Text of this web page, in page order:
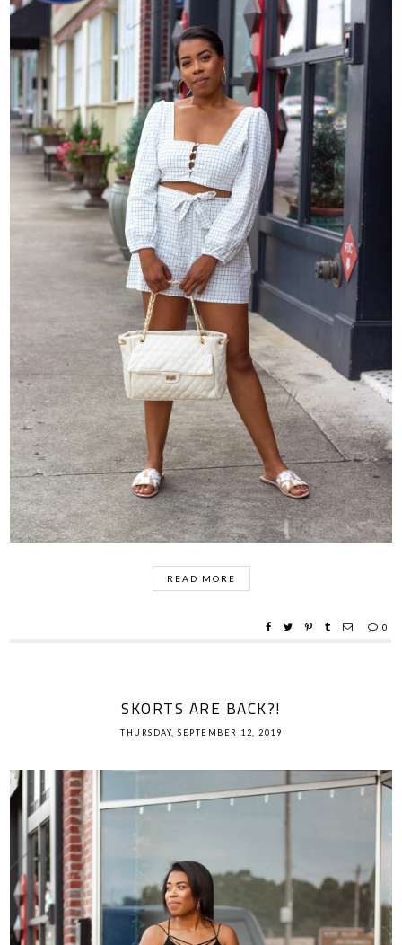
READ MORE
0
SKORTS ARE BACK?!
THURSDAY, SEPTEMBER 12, 2019